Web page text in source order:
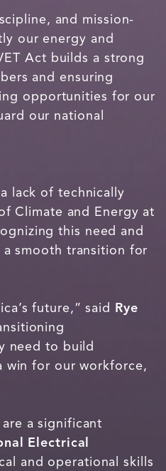
and mission-
our energy and
Act builds a strong
and ensuring
opportunities for our
our national
lack of technically
Climate and Energy at
this need and
smooth transition for
future,” said Rye
need to build
win for our workforce,
a significant
Electrical
and operational skills